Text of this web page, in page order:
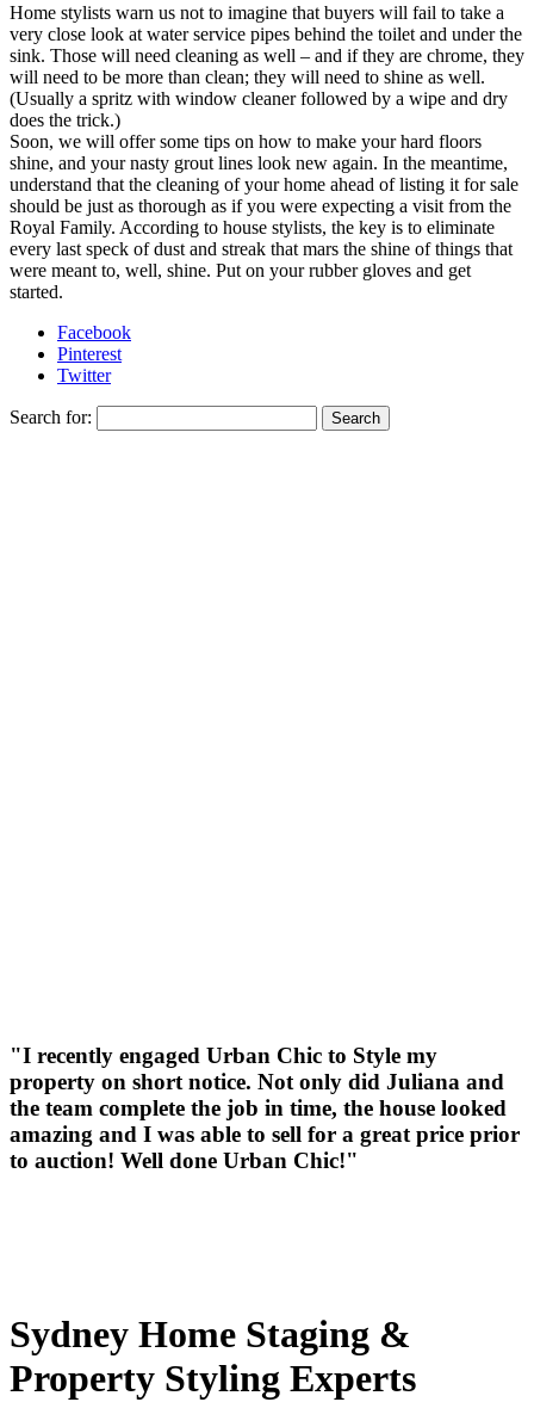
Home stylists warn us not to imagine that buyers will fail to take a
very close look at water service pipes behind the toilet and under the
sink. Those will need cleaning as well – and if they are chrome, they
will need to be more than clean; they will need to shine as well.
(Usually a spritz with window cleaner followed by a wipe and dry
does the trick.)
Soon, we will offer some tips on how to make your hard floors
shine, and your nasty grout lines look new again. In the meantime,
understand that the cleaning of your home ahead of listing it for sale
should be just as thorough as if you were expecting a visit from the
Royal Family. According to house stylists, the key is to eliminate
every last speck of dust and streak that mars the shine of things that
were meant to, well, shine. Put on your rubber gloves and get
started.
Facebook
Pinterest
Twitter
Search for:
"I recently engaged Urban Chic to Style my
property on short notice. Not only did Juliana and
the team complete the job in time, the house looked
amazing and I was able to sell for a great price prior
to auction! Well done Urban Chic!"
Sydney Home Staging &
Property Styling Experts